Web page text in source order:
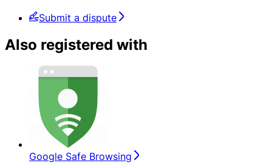
Submit a dispute
Also registered with
Google Safe Browsing